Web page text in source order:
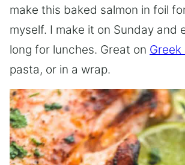
make this baked salmon in foil
myself. I make it on Sunday and
long for lunches. Great on Greek
pasta, or in a wrap.